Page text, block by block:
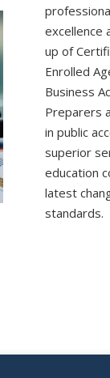
excellence
up of
Enrolled
Business
Preparers
in public
superior
education
latest
standards.